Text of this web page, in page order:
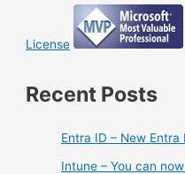
License
Recent Posts
Entra ID – New
Intune – You can